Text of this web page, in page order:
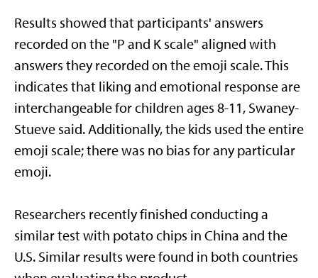
Results showed that participants' answers
recorded on the "P and K scale" aligned with
answers they recorded on the emoji scale. This
indicates that liking and emotional response are
interchangeable for children ages 8-11, Swaney-
Stueve said. Additionally, the kids used the entire
emoji scale; there was no bias for any particular
emoji.
Researchers recently finished conducting a
similar test with potato chips in China and the
U.S. Similar results were found in both countries